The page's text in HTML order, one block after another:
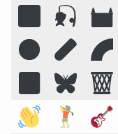
🌠 🎣 🏰
☣️ 🧪 🌈
🍱 🦋 🗑️
👋
🏌️ 🎸